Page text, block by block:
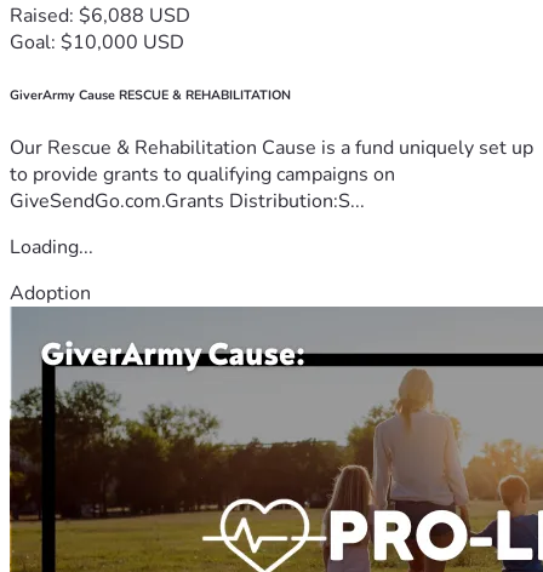
Raised: $6,088 USD
Goal: $10,000 USD
GiverArmy Cause RESCUE & REHABILITATION
Our Rescue & Rehabilitation Cause is a fund uniquely set up
to provide grants to qualifying campaigns on
GiveSendGo.com.Grants Distribution:S...
Loading...
Adoption